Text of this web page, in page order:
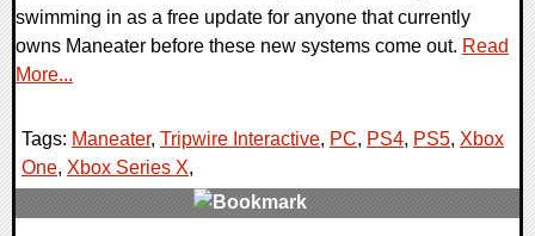
swimming in as a free update for anyone that currently
owns Maneater before these new systems come out. Read
More...
Tags: Maneater, Tripwire Interactive, PC, PS4, PS5, Xbox
One, Xbox Series X,